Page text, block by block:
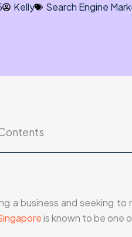
Kelly Search Engine
a business and seeking
is known to be one